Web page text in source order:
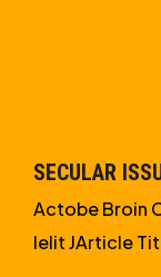
SECULAR
Actobe Broin
Ielit JArticle